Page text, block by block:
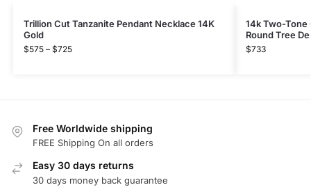
Trillion Cut Tanzanite Pendant Necklace 14K
Gold
$575 – $725
14k Two-Tone
Round Tree
$733
Free Worldwide shipping
FREE Shipping On all orders
Easy 30 days returns
30 days money back guarantee